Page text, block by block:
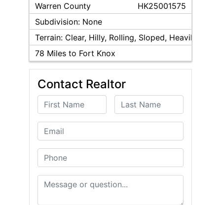
Warren County
HK25001575
Subdivision: None
Terrain: Clear, Hilly, Rolling, Sloped, Heavily
78 Miles to Fort Knox
Contact Realtor
First Name Last Name
Email
Phone
Message or Question